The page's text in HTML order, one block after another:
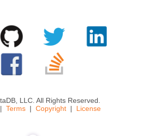
LLC. All Rights Reserved.
Terms Copyright License